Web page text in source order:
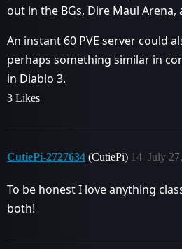
out in the BGs, Dire Maul Arena,
An instant 60 PVE server could
perhaps something similar in
in Diablo 3.
3 Likes
CutiePi-2727634 (CutiePi) July
14
To be honest I love anything
both!